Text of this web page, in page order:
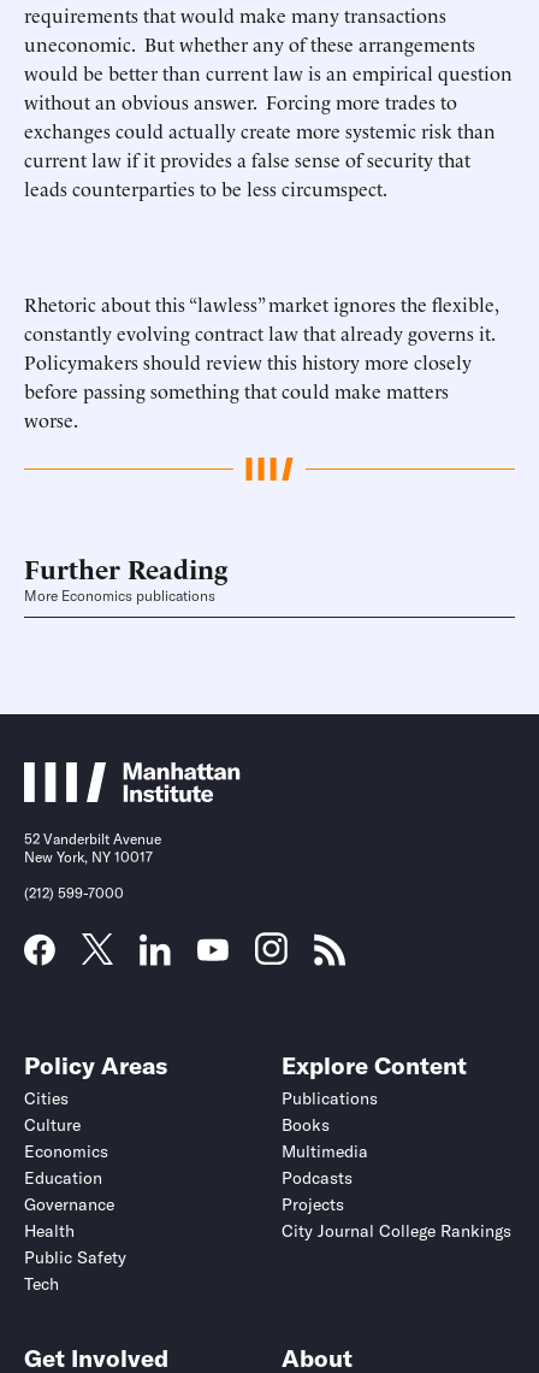
requirements that would make many transactions
uneconomic. But whether any of these arrangements
would be better than current law is an empirical question
without an obvious answer. Forcing more trades to
exchanges could actually create more systemic risk than
current law if it provides a false sense of security that
leads counterparties to be less circumspect.
Rhetoric about this “lawless” market ignores the flexible,
constantly evolving contract law that already governs it.
Policymakers should review this history more closely
before passing something that could make matters
worse.
Further Reading
More Economics publications
52 Vanderbilt Avenue
New York, NY 10017
(212) 599-7000
Policy Areas
Cities
Culture
Economics
Education
Governance
Health
Public Safety
Tech
Explore Content
Publications
Books
Multimedia
Podcasts
Projects
City Journal College Rankings
Get Involved About